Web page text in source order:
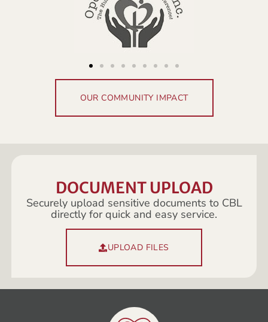
OUR COMMUNITY IMPACT
DOCUMENT UPLOAD
Securely upload sensitive documents to CBL
directly for quick and easy service.
UPLOAD FILES